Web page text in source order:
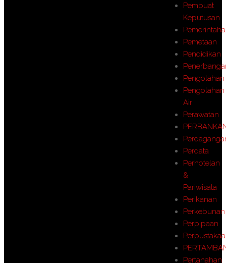
Pembuat
Keputusan
Pemetaan
Pendidikan
Pengolahan
Pengolahan
Air
Perawatan
Perdata
Perhotelan
&
Pariwisata
Perikanan
Perkebunan
Perpipaan
Pertanahan